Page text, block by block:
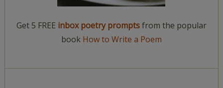
Get 5 FREE inbox poetry promptsfrom the popular
book How to Write a Poem